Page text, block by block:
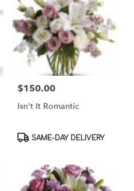
Price:
$150.00
Isn't It Romantic
Product
SAME-DAY DELIVERY